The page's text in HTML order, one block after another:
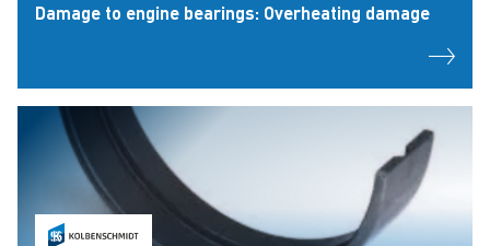
Damage to engine bearings: Overheating damage